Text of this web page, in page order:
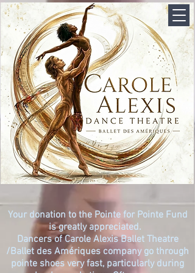
Your donation to the Pointe for Pointe Fund
is greatly appreciated.
Dancers ofCarole Alexis Ballet Theatre
/Ballet des Amériques company go through
pointe shoes very fast, particularly during